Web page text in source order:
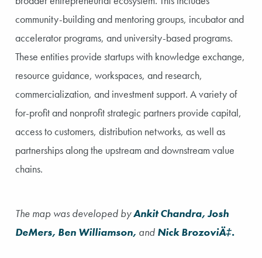
community-building and mentoring groups, incubator and
accelerator programs, and university-based programs.
These entities provide startups with knowledge exchange,
resource guidance, workspaces, and research,
commercialization, and investment support. A variety of
for-profit and nonprofit strategic partners provide capital,
access to customers, distribution networks, as well as
partnerships along the upstream and downstream value
chains.
The map was developed byAnkit Chandra, Josh
DeMers, Ben Williamson, and Nick BrozoviÄ‡.